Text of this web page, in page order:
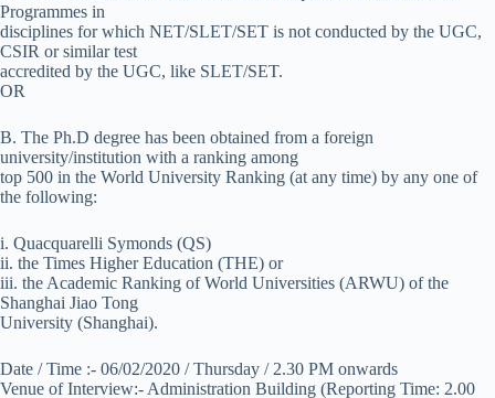
Programmes in
disciplines for which NET/SLET/SET is not conducted by the UGC,
CSIR or similar test
accredited by the UGC, like SLET/SET.
OR
B. The Ph.D degree has been obtained from a foreign
university/institution with a ranking among
top 500 in the World University Ranking (at any time) by any one of
the following:
i. Quacquarelli Symonds (QS)
ii. the Times Higher Education (THE) or
iii. the Academic Ranking of World Universities (ARWU) of the
Shanghai Jiao Tong
University (Shanghai).
Date / Time :- 06/02/2020 / Thursday / 2.30 PM onwards
Venue of Interview:- Administration Building (Reporting Time: 2.00